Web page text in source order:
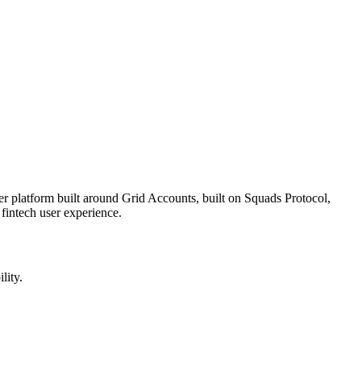
platform built around Grid Accounts, built on Squads Protocol,
user experience.